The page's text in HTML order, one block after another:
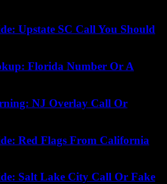
Upstate SC Call You Should
Florida Number Or A
NJ Overlay Call Or
Red Flags From California
Salt Lake City Call Or Fake